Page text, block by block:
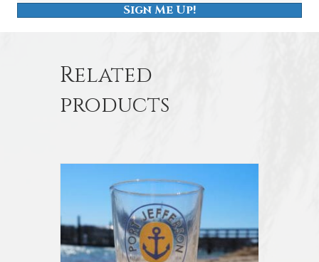
Sign Me Up!
Related
products